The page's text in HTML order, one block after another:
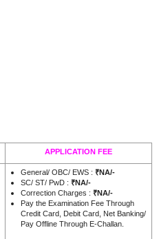
APPLICATION FEE
General/ OBC/ EWS : ₹NA/-
SC/ ST/ PwD : ₹NA/-
Correction Charges : ₹NA/-
Pay the Examination Fee Through
Credit Card, Debit Card, Net Banking/
Pay Offline Through E-Challan.